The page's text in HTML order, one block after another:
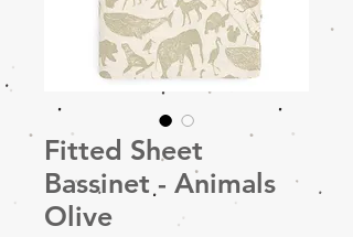
Fitted Sheet
Bassinet - Animals
Olive